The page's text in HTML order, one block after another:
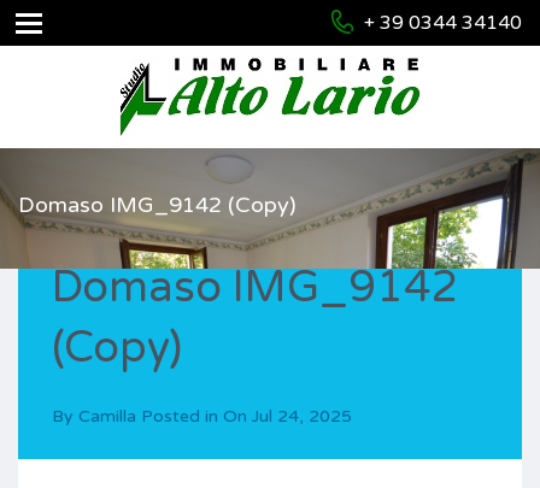
+ 39 0344 34140
Domaso IMG_9142 (Copy)
Domaso IMG_9142
(Copy)
By Camilla Posted in On Jul 24, 2025